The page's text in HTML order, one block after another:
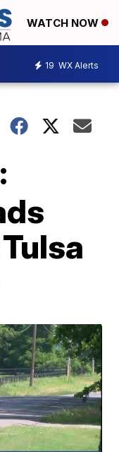
WATCH NOW
19 WX Alerts